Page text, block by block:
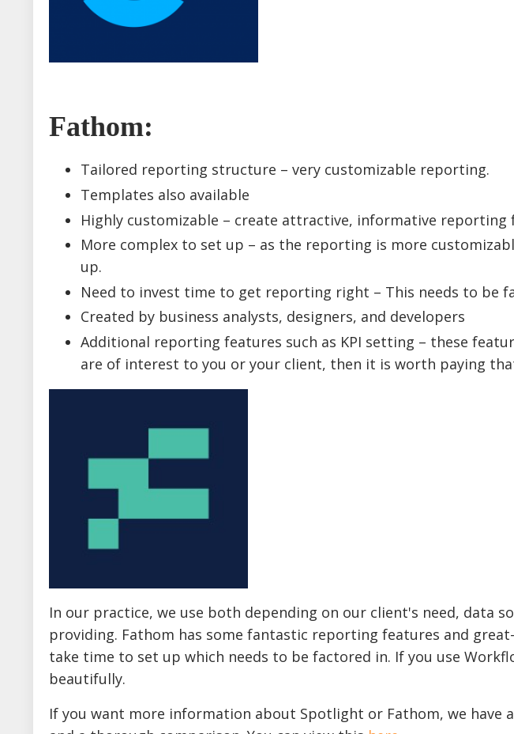
Fathom:
Tailored reporting structure – very customizable reporting.
Templates also available
Highly customizable – create attractive, informative reporting
More complex to set up – as the reporting is more
up.
Need to invest time to get reporting right – This needs to be
Created by business analysts, designers, and developers
Additional reporting features such as KPI setting – these
are of interest to you or your client, then it is worth paying
In our practice, we use both depending on our client's need, data
providing. Fathom has some fantastic reporting features and
take time to set up which needs to be factored in. If you use
beautifully.
If you want more information about Spotlight or Fathom, we have